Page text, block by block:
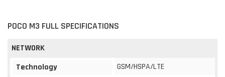
POCO M3 FULL SPECIFICATIONS
NETWORK
Technology
GSM/HSPA/LTE